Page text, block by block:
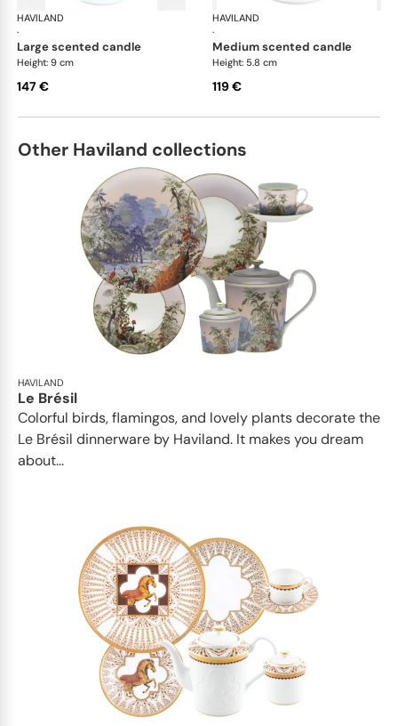
HAVILAND
·
Souffle d'or
large scented candle
Height: 9 cm
147 €
HAVILAND
·
medium scented candle
Height: 5.8 cm
119 €
Other Haviland collections
HAVILAND
Le Brésil
Colorful birds, flamingos, and lovely plants decorate the
Le Brésil dinnerware by Haviland. It makes you dream
about...